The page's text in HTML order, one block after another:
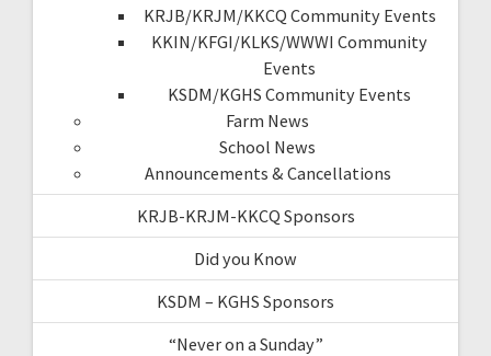
KRJB/KRJM/KKCQ Community Events
KKIN/KFGI/KLKS/WWWI Community
Events
KSDM/KGHS Community Events
Farm News
School News
Announcements & Cancellations
KRJB-KRJM-KKCQ Sponsors
Did you Know
KSDM – KGHS Sponsors
“Never on a Sunday”